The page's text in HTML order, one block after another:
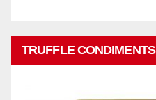
TRUFFLE CONDIMENTS